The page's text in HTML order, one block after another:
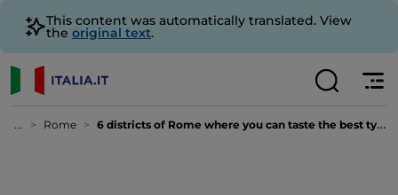
This content was automatically translated. View
the original text.
... Rome 6 districts of Rome where you can taste the best typical dishes